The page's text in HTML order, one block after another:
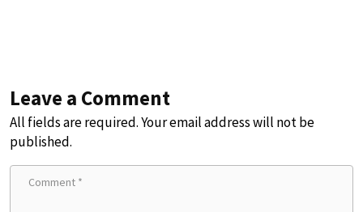
Leave a Comment
All fields are required. Your email address will not be
published.